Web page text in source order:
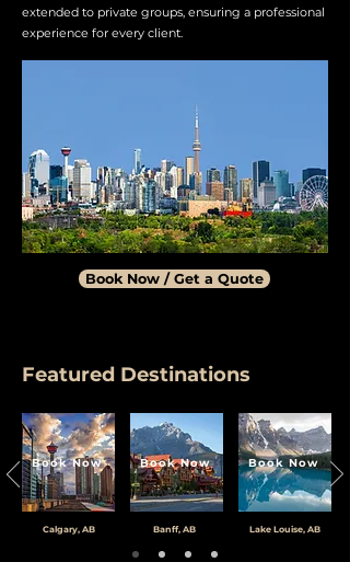
extended to private groups, ensuring a professional
experience for every client.
Book Now / Get a Quote
Featured Destinations
Book Now
Calgary, AB
Book Now
Banff, AB
Book Now
Lake Louise, AB